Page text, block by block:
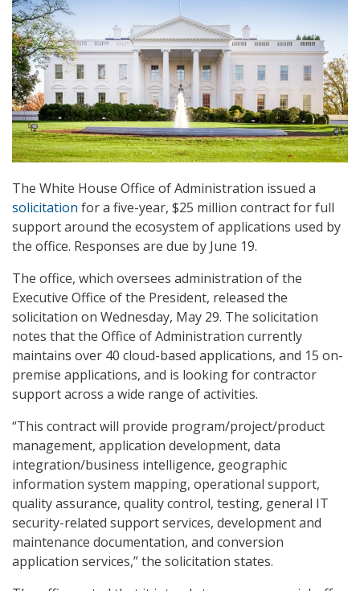
The White House Office of Administration issued a
solicitation for a five-year, $25 million contract for full
support around the ecosystem of applications used by
the office. Responses are due by June 19.
The office, which oversees administration of the
Executive Office of the President, released the
solicitation on Wednesday, May 29. The solicitation
notes that the Office of Administration currently
maintains over 40 cloud-based applications, and 15 on-
premise applications, and is looking for contractor
support across a wide range of activities.
“This contract will provide program/project/product
management, application development, data
integration/business intelligence, geographic
information system mapping, operational support,
quality assurance, quality control, testing, general IT
security-related support services, development and
maintenance documentation, and conversion
application services,” the solicitation states.